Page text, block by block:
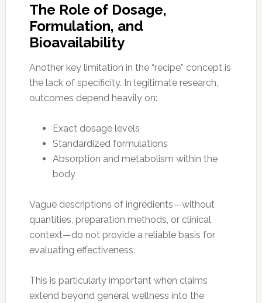
The Role of Dosage,
Formulation, and
Bioavailability
Another key limitation in the “recipe” concept is
the lack of specificity. In legitimate research,
outcomes depend heavily on:
Exact dosage levels
Standardized formulations
Absorption and metabolism within the
body
Vague descriptions of ingredients—without
quantities, preparation methods, or clinical
context—do not provide a reliable basis for
evaluating effectiveness.
This is particularly important when claims
extend beyond general wellness into the